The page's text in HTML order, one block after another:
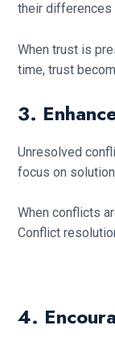
their differences
When trust is
time, trust
3.
Unresolved
focus on
When conflicts
Conflict
4.